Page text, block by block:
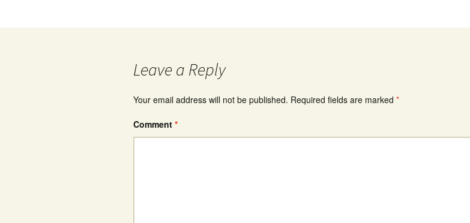
Leave a Reply
Your email address will not be published. Required fields are marked *
Comment *